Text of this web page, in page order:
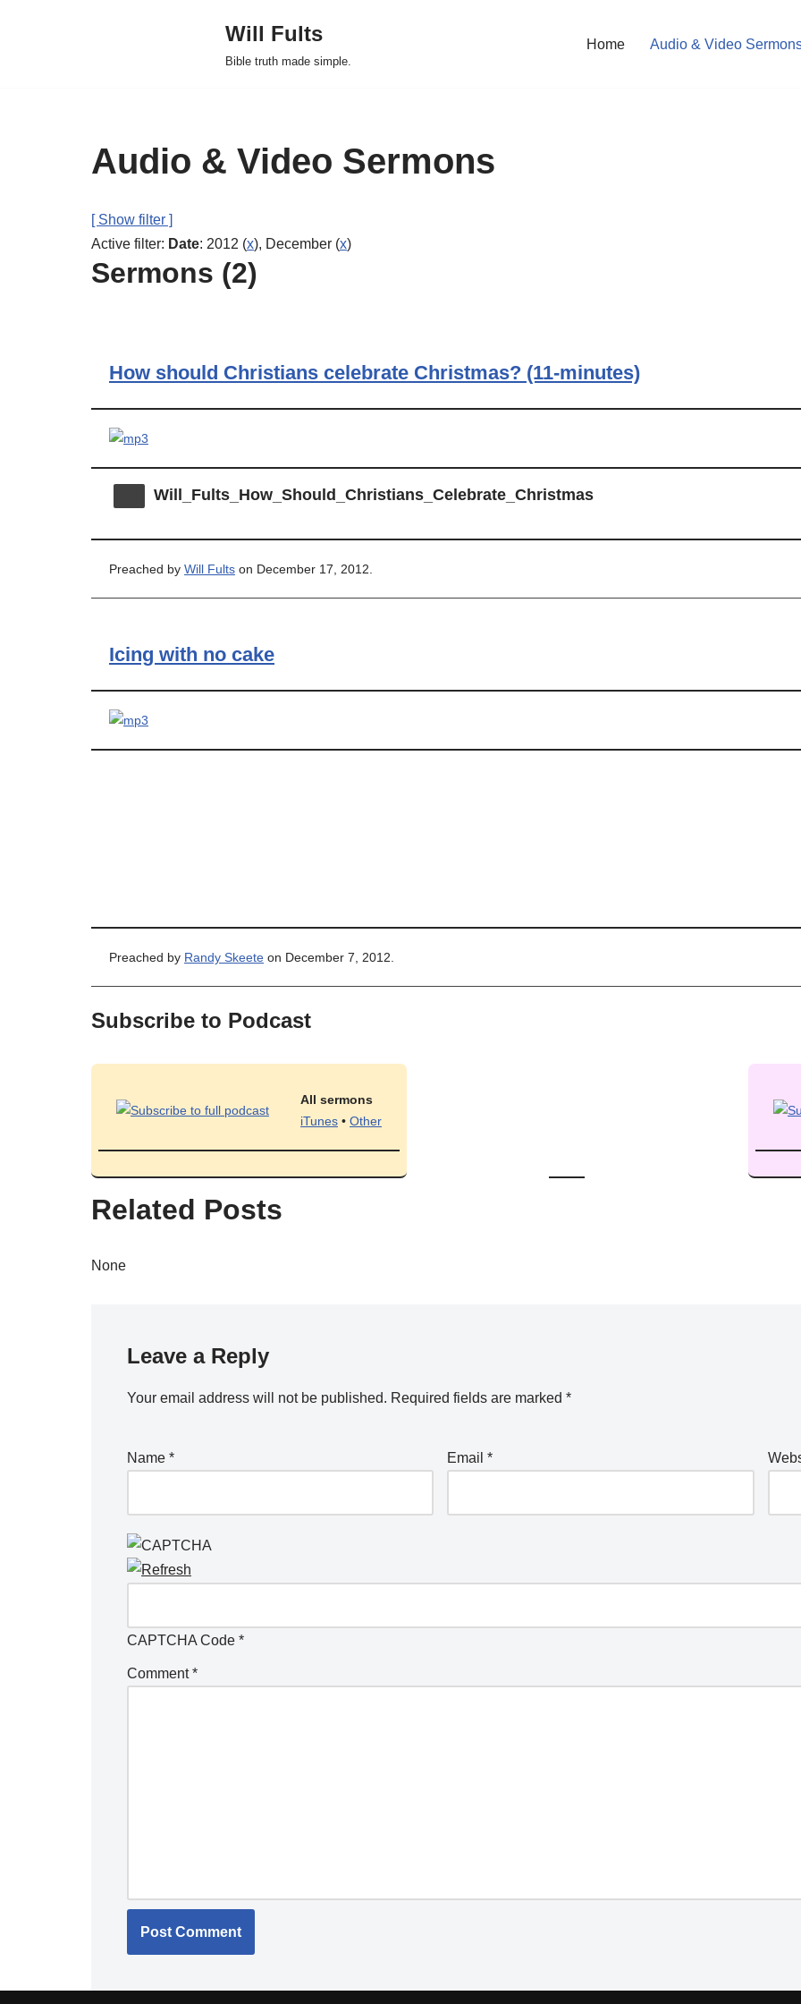
Will Fults
Bible truth made simple.
Home Audio & Video
Audio & Video Sermons
[ Show filter ]
Active filter: Date: 2012 (x), December (x)
Sermons (2)
How should Christians celebrate Christmas? (11-minutes)
Will_Fults_How_Should_Christians_Celebrate_Christmas
Preached by Will Fults on December 17, 2012.
Icing with no cake
Preached by Randy Skeete on December 7, 2012.
Subscribe to Podcast
All sermons
iTunes • Other
Related Posts
None
Leave a Reply
Your email address will not be published. Required fields are marked *
Name * Email*
CAPTCHA Code *
Comment*